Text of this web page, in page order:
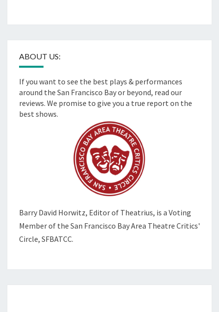
ABOUT US:
If you want to see the best plays & performances
around the San Francisco Bay or beyond, read our
reviews. We promise to give you a true report on the
best shows.
Barry David Horwitz, Editor of Theatrius, is a Voting
Member of the San Francisco Bay Area Theatre Critics'
Circle, SFBATCC.